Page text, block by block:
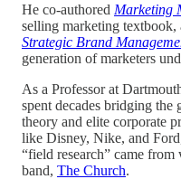
He co-authored Marketing
selling marketing textbook,
Strategic Brand
generation of marketers
As a Professor at
spent decades bridging the
theory and elite corporate
like Disney, Nike, and
“field research” came
band, The Church.